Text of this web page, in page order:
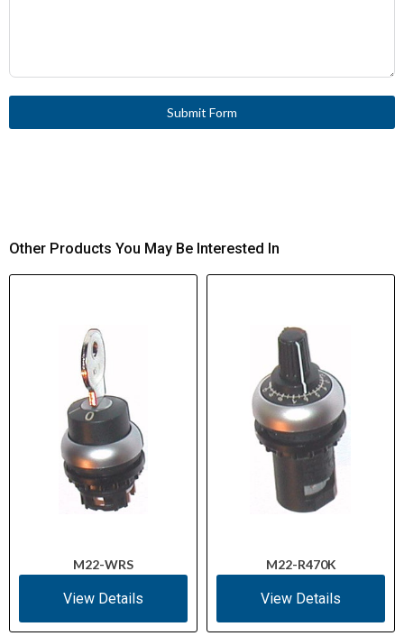
Submit Form
Other Products You May Be Interested In
M22-WRS
View Details
M22-R470K
View Details